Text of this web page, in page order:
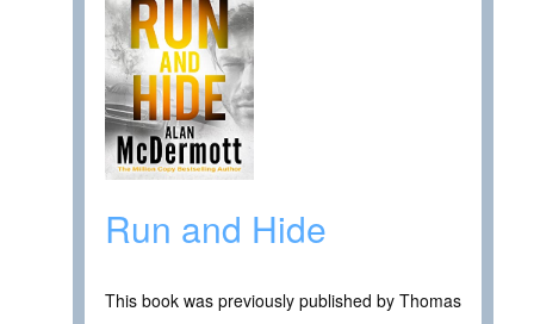
Run and Hide
This book was previously published by Thomas